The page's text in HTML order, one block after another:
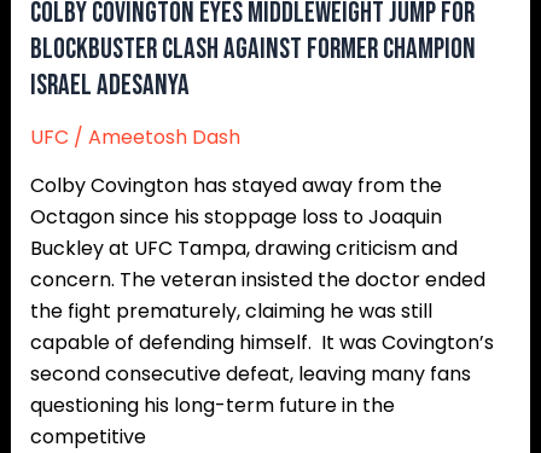
Colby Covington Eyes Middleweight Jump for
Blockbuster Clash Against Former Champion
Israel Adesanya
UFC / Ameetosh Dash
Colby Covington has stayed away from the
Octagon since his stoppage loss to Joaquin
Buckley at UFC Tampa, drawing criticism and
concern. The veteran insisted the doctor ended
the fight prematurely, claiming he was still
capable of defending himself. It was Covington’s
second consecutive defeat, leaving many fans
questioning his long-term future in the
competitive
Former
Champion
Israel
Adesanya